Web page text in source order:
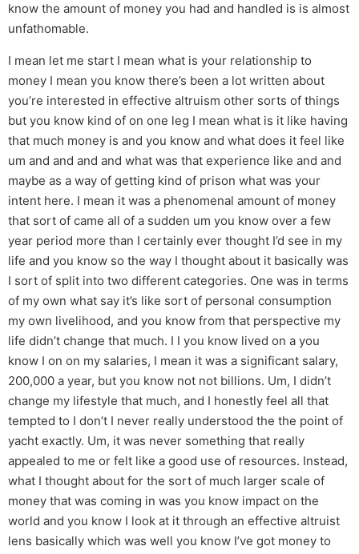
know the amount of money you had and handled is is almost
unfathomable.
I mean let me start I mean what is your relationship to
money I mean you know there’s been a lot written about
you’re interested in effective altruism other sorts of things
but you know kind of on one leg I mean what is it like having
that much money is and you know and what does it feel like
um and and and and what was that experience like and and
maybe as a way of getting kind of prison what was your
intent here. I mean it was a phenomenal amount of money
that sort of came all of a sudden um you know over a few
year period more than I certainly ever thought I’d see in my
life and you know so the way I thought about it basically was
I sort of split into two different categories. One was in terms
of my own what say it’s like sort of personal consumption
my own livelihood, and you know from that perspective my
life didn’t change that much. I I you know lived on a you
know I on on my salaries, I mean it was a significant salary,
200,000 a year, but you know not not billions. Um, I didn’t
change my lifestyle that much, and I honestly feel all that
tempted to I don’t I never really understood the the point of
yacht exactly. Um, it was never something that really
appealed to me or felt like a good use of resources. Instead,
what I thought about for the sort of much larger scale of
money that was coming in was you know impact on the
world and you know I look at it through an effective altruist
lens basically which was well you know I’ve got money to